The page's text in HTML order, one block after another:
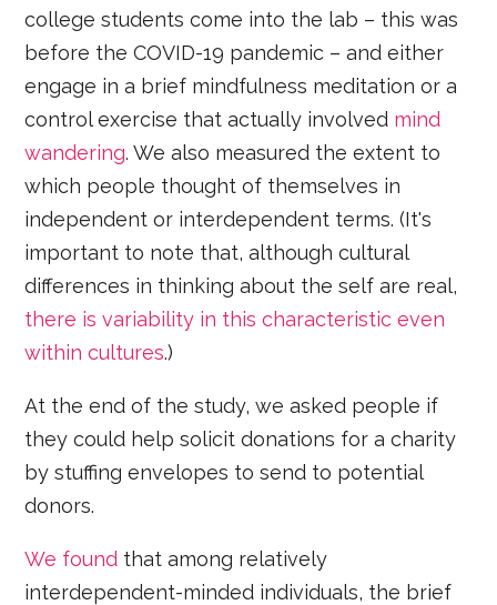
college students come into the lab – this was
before the COVID-19 pandemic – and either
engage in a brief mindfulness meditation or a
control exercise that actually involved mind
wandering. We also measured the extent to
which people thought of themselves in
independent or interdependent terms. (It's
important to note that, although cultural
differences in thinking about the self are real,
there is variability in this characteristic even
within cultures.)
At the end of the study, we asked people if
they could help solicit donations for a charity
by stuffing envelopes to send to potential
donors.
We found that among relatively
interdependent-minded individuals, the brief